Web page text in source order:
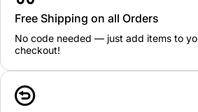
Free Shipping on all Orders
No code needed — just add items to
checkout!